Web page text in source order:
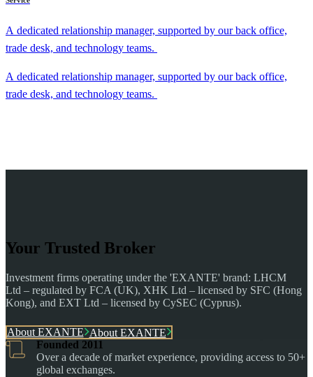
A dedicated relationship manager, supported by our back office,
trade desk, and technology teams.
A dedicated relationship manager, supported by our back office,
trade desk, and technology teams.
Your Trusted Broker
Investment firms operating under the 'EXANTE' brand: LHCM
Ltd – regulated by FCA (UK), XHK Ltd – licensed by SFC (Hong
Kong), and EXT Ltd – licensed by CySEC (Cyprus).
About EXANTE About EXANTE
Founded 2011
Over a decade of market experience, providing access to 50+
global exchanges.